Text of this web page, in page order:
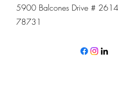
5900 Balcones Drive #
78731